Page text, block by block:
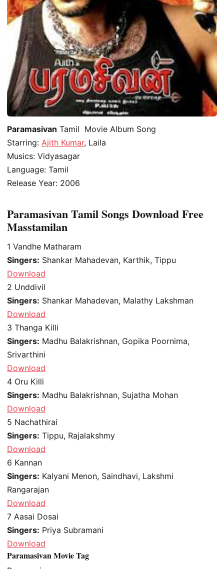
Paramasivan Tamil Movie Album Song
Starring: Ajith Kumar, Laila
Musics: Vidyasagar
Language: Tamil
Release Year: 2006
Paramasivan Tamil Songs Download Free
Masstamilan
1 Vandhe Matharam
Singers: Shankar Mahadevan, Karthik, Tippu
Download
2 Unddivil
Singers: Shankar Mahadevan, Malathy Lakshman
Download
3 Thanga Killi
Singers: Madhu Balakrishnan, Gopika Poornima,
Srivarthini
Download
4 Oru Killi
Singers: Madhu Balakrishnan, Sujatha Mohan
Download
5 Nachathirai
Singers: Tippu, Rajalakshmy
Download
6 Kannan
Singers: Kalyani Menon, Saindhavi, Lakshmi
Rangarajan
Download
7 Aasai Dosai
Singers: Priya Subramani
Download
Paramasivan Movie Tag